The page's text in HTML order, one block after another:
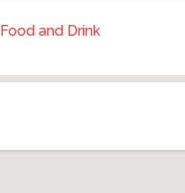
Food and Drink